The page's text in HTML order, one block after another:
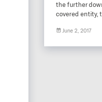
the further
covered entity,
June 2, 2017